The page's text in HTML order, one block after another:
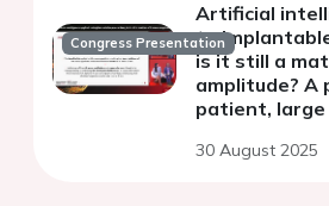
Congress Presentation
Artificial
to
is it still a
amplitude?
patient,
30 August 2025